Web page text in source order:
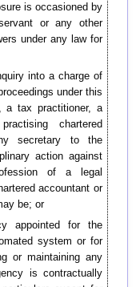
is occasioned by
or any other
under any law for
into a charge of
under this
a tax practitioner, a
chartered
secretary to the
action against
of a legal
accountant or
be; or
appointed for the
system or for
or maintaining any
is contractually